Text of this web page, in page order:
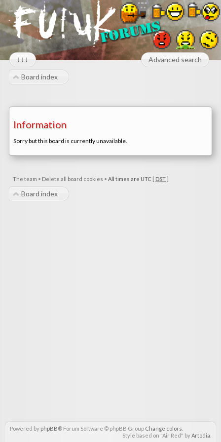
↓↓↓ Advanced search
Board index
Information
Sorry but this board is currently unavailable.
The team • Delete all board cookies • All times are UTC [ DST]
Board index
Powered by phpBB® Forum Software © phpBB Group Change colors
Style based on "Air Red" byArtodia